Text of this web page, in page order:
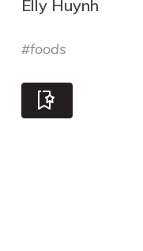
Elly Huynh
#foods